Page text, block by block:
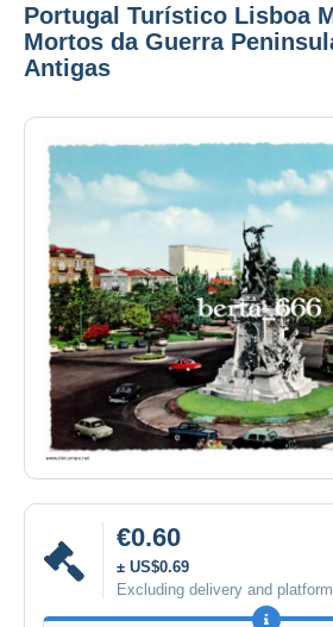
Portugal Turístico Lisboa
Mortos da Guerra
Antigas
€0.60
± US$0.69
Excluding delivery and